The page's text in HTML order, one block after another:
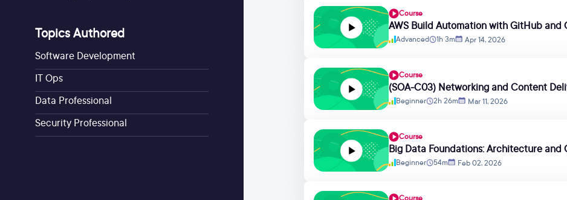
Topics Authored
Software Development
IT Ops
Data Professional
Security Professional
Course
AWS Build Automation with GitHub and
Advanced 1h 3m Apr 14, 2026
Course
(SOA-C03) Networking and Content
Beginner 2h 26m Mar 11, 2026
Course
Big Data Foundations: Architecture and
Beginner 54m Feb 02, 2026
Course